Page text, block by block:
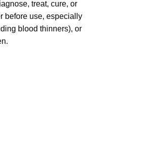
treat, cure, or
before use, especially
blood thinners), or